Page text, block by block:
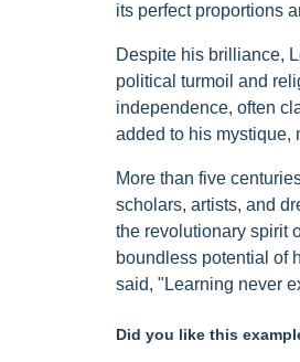
its perfect proportions
Despite his brilliance,
political turmoil and
independence, often
added to his mystique,
More than five
scholars, artists, and
the revolutionary spirit
boundless potential of
said, "Learning never
Did you like this